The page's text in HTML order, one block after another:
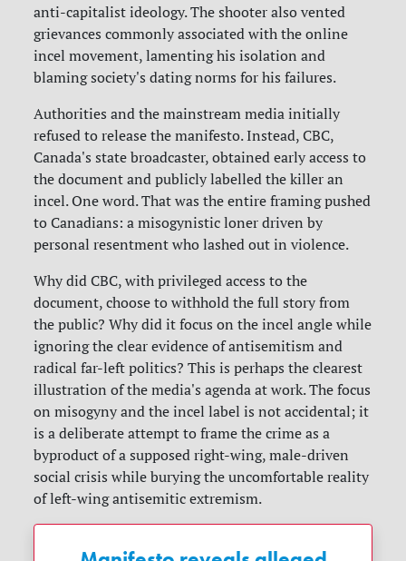
anti-capitalist ideology. The shooter also vented
grievances commonly associated with the online
incel movement, lamenting his isolation and
blaming society's dating norms for his failures.
Authorities and the mainstream media initially
refused to release the manifesto. Instead, CBC,
Canada's state broadcaster, obtained early access to
the document and publicly labelled the killer an
incel. One word. That was the entire framing pushed
to Canadians: a misogynistic loner driven by
personal resentment who lashed out in violence.
Why did CBC, with privileged access to the
document, choose to withhold the full story from
the public? Why did it focus on the incel angle while
ignoring the clear evidence of antisemitism and
radical far-left politics? This is perhaps the clearest
illustration of the media's agenda at work. The focus
on misogyny and the incel label is not accidental; it
is a deliberate attempt to frame the crime as a
byproduct of a supposed right-wing, male-driven
social crisis while burying the uncomfortable reality
of left-wing antisemitic extremism.